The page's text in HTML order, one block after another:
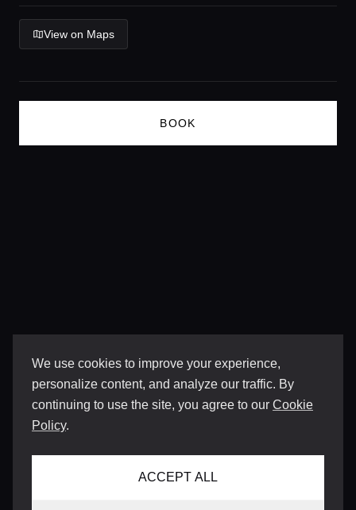
We use cookies to improve your experience,
personalize content, and analyze our traffic. By
continuing to use the site, you agree to our Cookie
Policy.
ACCEPT ALL
View on Maps
BOOK